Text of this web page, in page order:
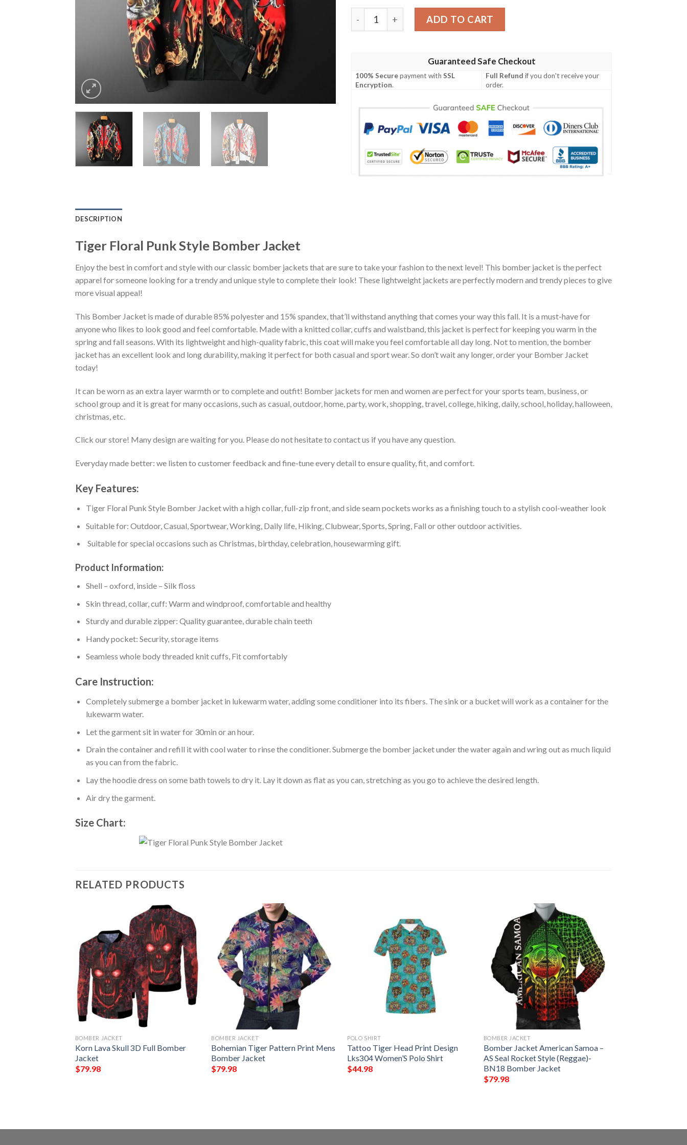
Tiger Floral Punk Style Bomber Jacket quantity
ADD TO CART
Guaranteed Safe Checkout
100% Securepayment withSSL
Encryption.
Full Refund if you don't receive your
order.
DESCRIPTION
Tiger Floral Punk Style Bomber Jacket
Enjoy the best in comfort and style with our classic bomber jackets that are sure to take your fashion to the next level! This bomber jacket is the perfect
apparel for someone looking for a trendy and unique style to complete their look! These lightweight jackets are perfectly modern and trendy pieces to give
more visual appeal!
This Bomber Jacket is made of durable 85% polyester and 15% spandex, that’ll withstand anything that comes your way this fall. It is a must-have for
anyone who likes to look good and feel comfortable. Made with a knitted collar, cuffs and waistband, this jacket is perfect for keeping you warm in the
spring and fall seasons. With its lightweight and high-quality fabric, this coat will make you feel comfortable all day long. Not to mention, the bomber
jacket has an excellent look and long durability, making it perfect for both casual and sport wear. So don’t wait any longer, order your Bomber Jacket
today!
It can be worn as an extra layer warmth or to complete and outfit! Bomber jackets for men and women are perfect for your sports team, business, or
school group and it is great for many occasions, such as casual, outdoor, home, party, work, shopping, travel, college, hiking, daily, school, holiday, halloween,
christmas, etc.
Click our store! Many design are waiting for you. Please do not hesitate to contact us if you have any question.
Everyday made better: we listen to customer feedback and fine-tune every detail to ensure quality, fit, and comfort.
Key Features:
Tiger Floral Punk Style Bomber Jacket with a high collar, full-zip front, and side seam pockets works as a finishing touch to a stylish cool-weather look
Suitable for: Outdoor, Casual, Sportwear, Working, Daily life, Hiking, Clubwear, Sports, Spring, Fall or other outdoor activities.
Suitable for special occasions such as Christmas, birthday, celebration, housewarming gift.
Product Information:
Shell – oxford, inside – Silk floss
Skin thread, collar, cuff: Warm and windproof, comfortable and healthy
Sturdy and durable zipper: Quality guarantee, durable chain teeth
Handy pocket: Security, storage items
Seamless whole body threaded knit cuffs, Fit comfortably
Care Instruction:
Completely submerge a bomber jacket in lukewarm water, adding some conditioner into its fibers. The sink or a bucket will work as a container for the
lukewarm water.
Let the garment sit in water for 30min or an hour.
Drain the container and refill it with cool water to rinse the conditioner. Submerge the bomber jacket under the water again and wring out as much liquid
as you can from the fabric.
Lay the hoodie dress on some bath towels to dry it. Lay it down as flat as you can, stretching as you go to achieve the desired length.
Air dry the garment.
Size Chart:
RELATED PRODUCTS
BOMBER JACKET
Korn Lava Skull 3D Full Bomber
Jacket
$79.98
BOMBER JACKET
Bohemian Tiger Pattern Print Mens
Bomber Jacket
$79.98
POLO SHIRT
Tattoo Tiger Head Print Design
Lks304 Women’S Polo Shirt
$44.98
BOMBER JACKET
Bomber Jacket American Samoa –
AS Seal Rocket Style (Reggae)-
BN18 Bomber Jacket
$79.98